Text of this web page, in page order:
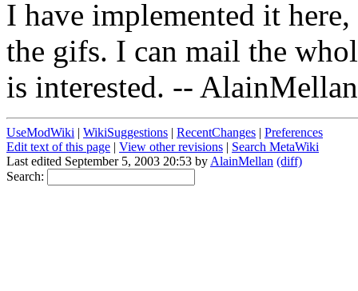
I have implemented it
the gifs. I can mail the
is interested. -- AlainMellan
UseModWiki | WikiSuggestions | RecentChanges | Preferences
Edit text of this page | View other revisions | Search MetaWiki
Last edited September 5, 2003 20:53 by AlainMellan (diff)
Search: